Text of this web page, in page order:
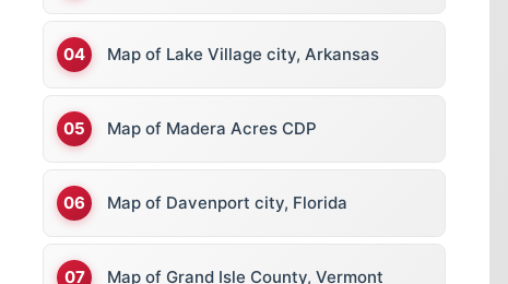
Map of Lake Village city, Arkansas
Map of Madera Acres CDP
Map of Davenport city, Florida
Map of Grand Isle County, Vermont